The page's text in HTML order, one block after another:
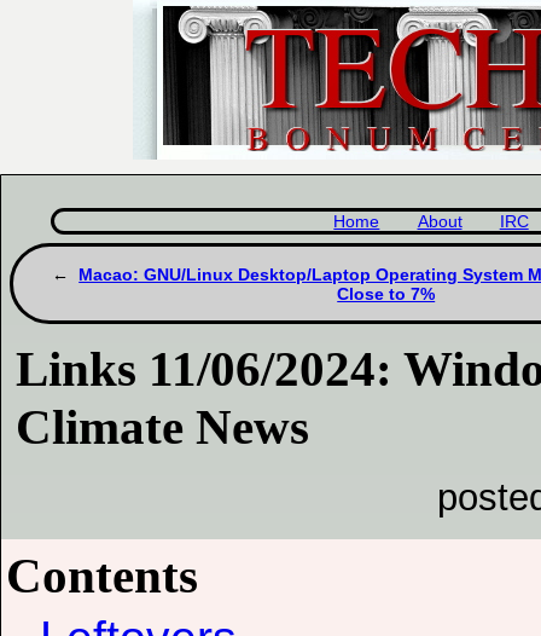
Home About IRC
Macao: GNU/Linux Desktop/Laptop Operating System
Close to 7%
Links 11/06/2024:
Climate News
Contents